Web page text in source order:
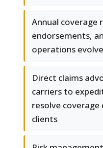
Annual coverage
endorsements,
operations
Direct claims
carriers to
resolve
clients